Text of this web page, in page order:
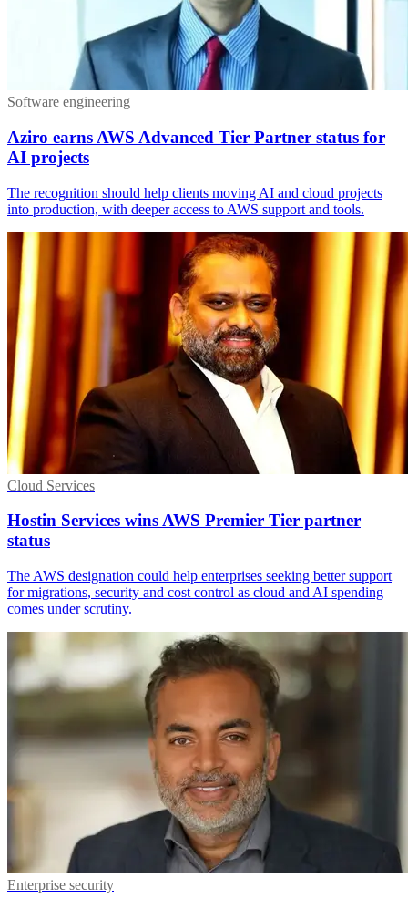
Software engineering
Aziro earns AWS Advanced Tier Partner status for
AI projects
The recognition should help clients moving AI and cloud projects
into production, with deeper access to AWS support and tools.
Cloud Services
Hostin Services wins AWS Premier Tier partner
status
The AWS designation could help enterprises seeking better support
for migrations, security and cost control as cloud and AI spending
comes under scrutiny.
Enterprise security